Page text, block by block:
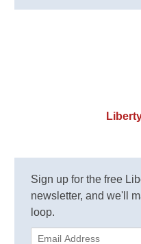
Sign up for the free
newsletter, and we'll
loop.